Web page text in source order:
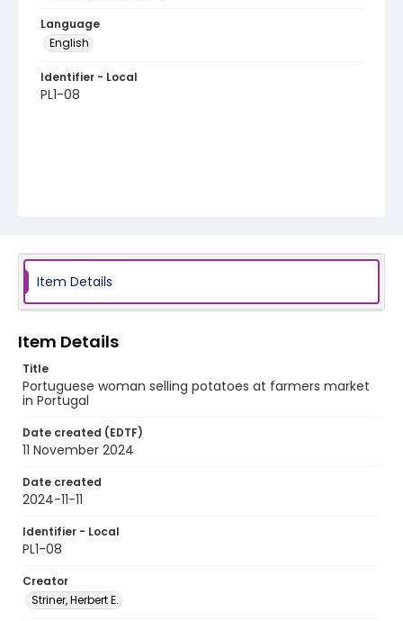
Language
English
Identifier - Local
PL1-08
Item Details
Item Details
Title
Portuguese woman selling potatoes at farmers market
in Portugal
Date created (EDTF)
11 November 2024
Date created
2024-11-11
Identifier - Local
PL1-08
Creator
Striner, Herbert E.